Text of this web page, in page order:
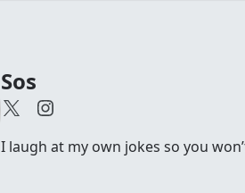
Sos
I laugh at my own jokes so you